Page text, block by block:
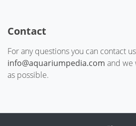
Contact
For any questions you can contact
info@aquariumpedia.com and we
as possible.